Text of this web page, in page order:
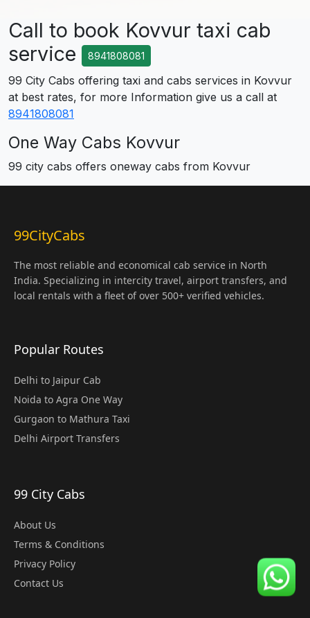
Call to book Kovvur taxi cab
service
8941808081
99 City Cabs offering taxi and cabs services in Kovvur
at best rates, for more Information give us a call at
8941808081
One Way Cabs Kovvur
99 city cabs offers oneway cabs from Kovvur
99CityCabs
The most reliable and economical cab service in North
India. Specializing in intercity travel, airport transfers, and
local rentals with a fleet of over 500+ verified vehicles.
Popular Routes
Delhi to Jaipur Cab
Noida to Agra One Way
Gurgaon to Mathura Taxi
Delhi Airport Transfers
99 City Cabs
About Us
Terms & Conditions
Privacy Policy
Contact Us